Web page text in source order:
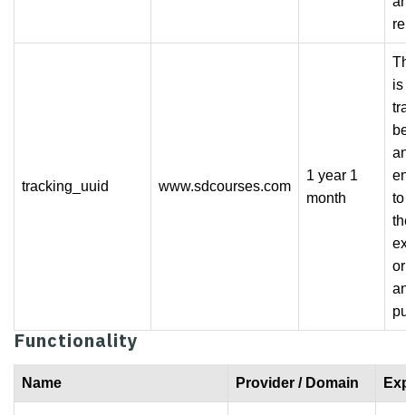
tracking_uuid www.sdcourses.com
1 year 1
month
is
Functionality
Name Provider / Domain